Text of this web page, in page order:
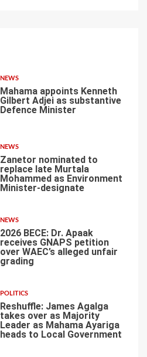
NEWS
Mahama appoints Kenneth
Gilbert Adjei as substantive
Defence Minister
NEWS
Zanetor nominated to
replace late Murtala
Mohammed as Environment
Minister-designate
NEWS
2026 BECE: Dr. Apaak
receives GNAPS petition
over WAEC’s alleged unfair
grading
POLITICS
Reshuffle: James Agalga
takes over as Majority
Leader as Mahama Ayariga
heads to Local Government